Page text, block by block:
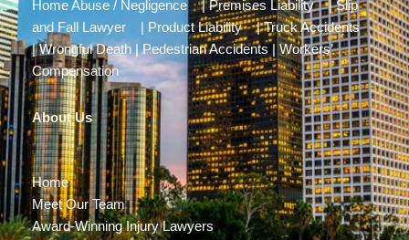
Home Abuse / Negligence |Premises Liability|Slip
and Fall Lawyer
Product Liability|Truck Accidents
|Wrongful Death|Pedestrian Accidents |Workers’
Compensation
About Us
Home
Meet Our Team
Award-Winning Injury Lawyers